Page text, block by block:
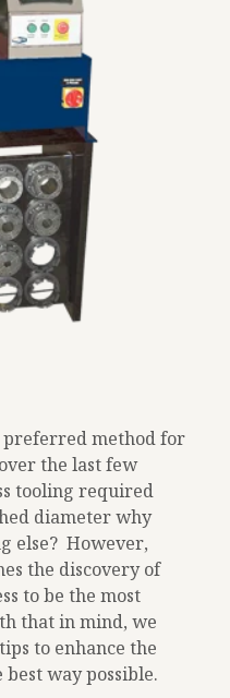
preferred method for
the last few
tooling required
diameter why
else? However,
the discovery of
to be the most
that in mind, we
to enhance the
way possible.